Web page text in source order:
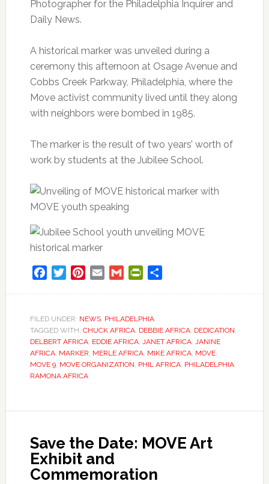
Photographer for the Philadelphia Inquirer and
Daily News.
A historical marker was unveiled during a
ceremony this afternoon at Osage Avenue and
Cobbs Creek Parkway, Philadelphia, where the
Move activist community lived until they along
with neighbors were bombed in 1985.
The marker is the result of two years’ worth of
work by students at the Jubilee School.
FacebookTwitterPinterest
Email Gmail PrintFriendly
FILED UNDER: NEWS, PHILADELPHIA
TAGGED WITH: CHUCK AFRICA, DEBBIE AFRICA, DEDICATION,
DELBERT AFRICA, EDDIE AFRICA, JANET AFRICA, JANINE
AFRICA, MARKER, MERLE AFRICA, MIKE AFRICA, MOVE,
MOVE 9, MOVE ORGANIZATION, PHIL AFRICA, PHILADELPHIA,
RAMONA AFRICA
Save the Date: MOVE Art
Exhibit and
Commemoration